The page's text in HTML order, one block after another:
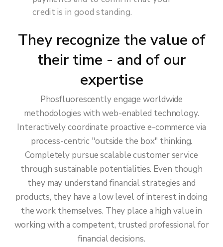
credit is in good standing.
They recognize the value of
their time - and of our
expertise
Phosfluorescently engage worldwide
methodologies with web-enabled technology.
Interactively coordinate proactive e-commerce via
process-centric "outside the box" thinking.
Completely pursue scalable customer service
through sustainable potentialities. Even though
they may understand financial strategies and
products, they have a low level of interest in doing
the work themselves. They place a high value in
working with a competent, trusted professional for
financial decisions.